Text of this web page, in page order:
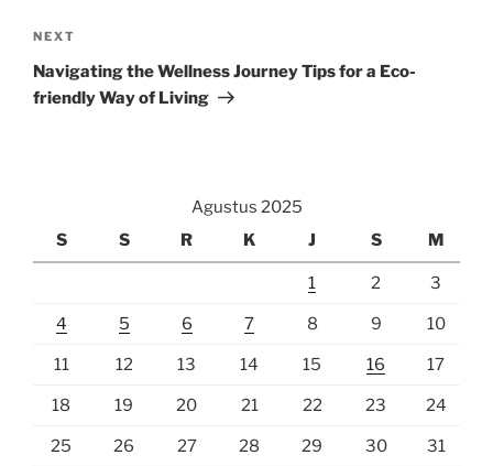
Next
Post
NEXT
Navigating the Wellness Journey Tips for a Eco-
friendly Way of Living
Agustus 2025
S
S R K J S M
1 2 3
4 5 6 7 8 9 10
11 12 13 14 15 16 17
18 19 20 21 22 23 24
25 26 27 28 29 30 31